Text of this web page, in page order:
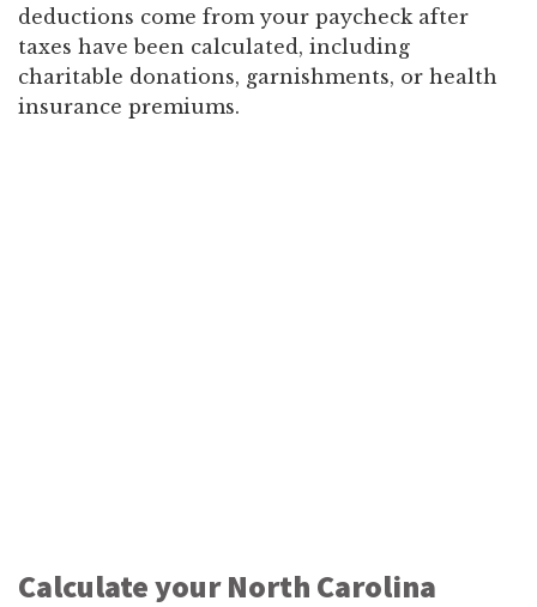
deductions come from your paycheck after
taxes have been calculated, including
charitable donations, garnishments, or health
insurance premiums.
Calculate your North Carolina